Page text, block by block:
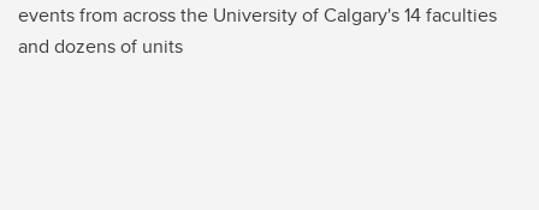
events from across the University of Calgary's 14 faculties
and dozens of units